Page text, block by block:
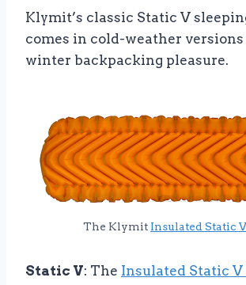
Klymit’s classic Static V
comes in cold-weather
winter backpacking pleasure.
The Klymit Insulated Static
Static V: The Insulated Static V